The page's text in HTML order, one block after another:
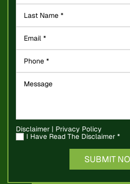
Disclaimer | Privacy Policy
I Have Read The Disclaimer *